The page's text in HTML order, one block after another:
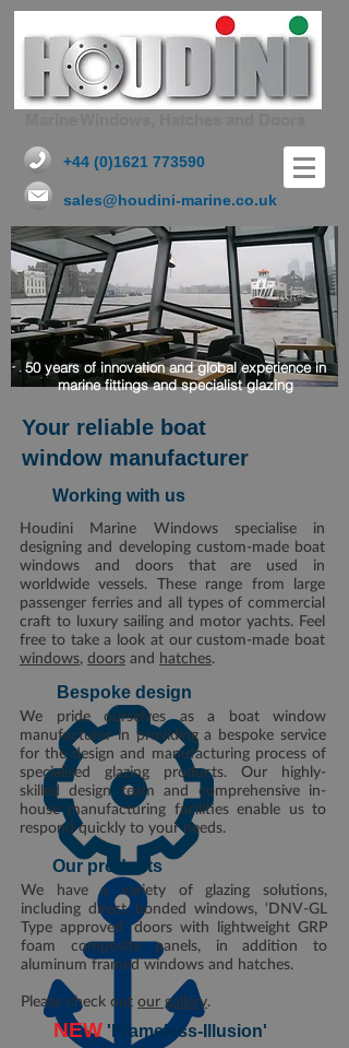
+44 (0)1621 773590
sales@houdini-marine.co.uk
50 years of innovation and global experience in
marine fittings and specialist glazing
Your reliable boat
window manufacturer
Working with us
Houdini Marine Windows specialise in
designing and developing custom-made boat
windows and doors that are used in
worldwide vessels. These range from large
passenger ferries and all types of commercial
craft to luxury sailing and motor yachts. Feel
free to take a look at our custom-made boat
windows, doors and hatches.
Bespoke design
We pride ourselves as a boat window
manufacturer in providing a bespoke service
for the design and manufacturing process of
specialised glazing products. Our highly-
skilled design team and comprehensive in-
house manufacturing facilities enable us to
respond quickly to your needs.
Our products
We have a variety of glazing solutions,
including direct bonded windows, ‘DNV-GL
Type approved’ doors with lightweight GRP
foam composite panels, in addition to
aluminum framed windows and hatches.
Please check out our gallery.
NEW 'Frameless-Illusion'